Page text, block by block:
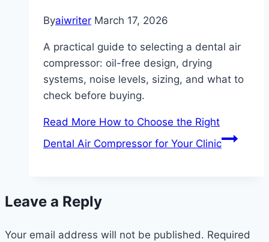
Byaiwriter March 17, 2026
A practical guide to selecting a dental air
compressor: oil-free design, drying
systems, noise levels, sizing, and what to
check before buying.
Read More How to Choose the Right
Dental Air Compressor for Your Clinic
Leave a Reply
Your email address will not be published. Required